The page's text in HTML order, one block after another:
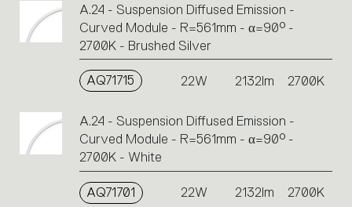
A.24 - Suspension Diffused Emission -
Curved Module - R=561mm - α=90° -
2700K - Brushed Silver
AQ71715 22W 2132lm 2700K
A.24 - Suspension Diffused Emission -
Curved Module - R=561mm - α=90° -
2700K - White
AQ71701 22W 2132lm 2700K